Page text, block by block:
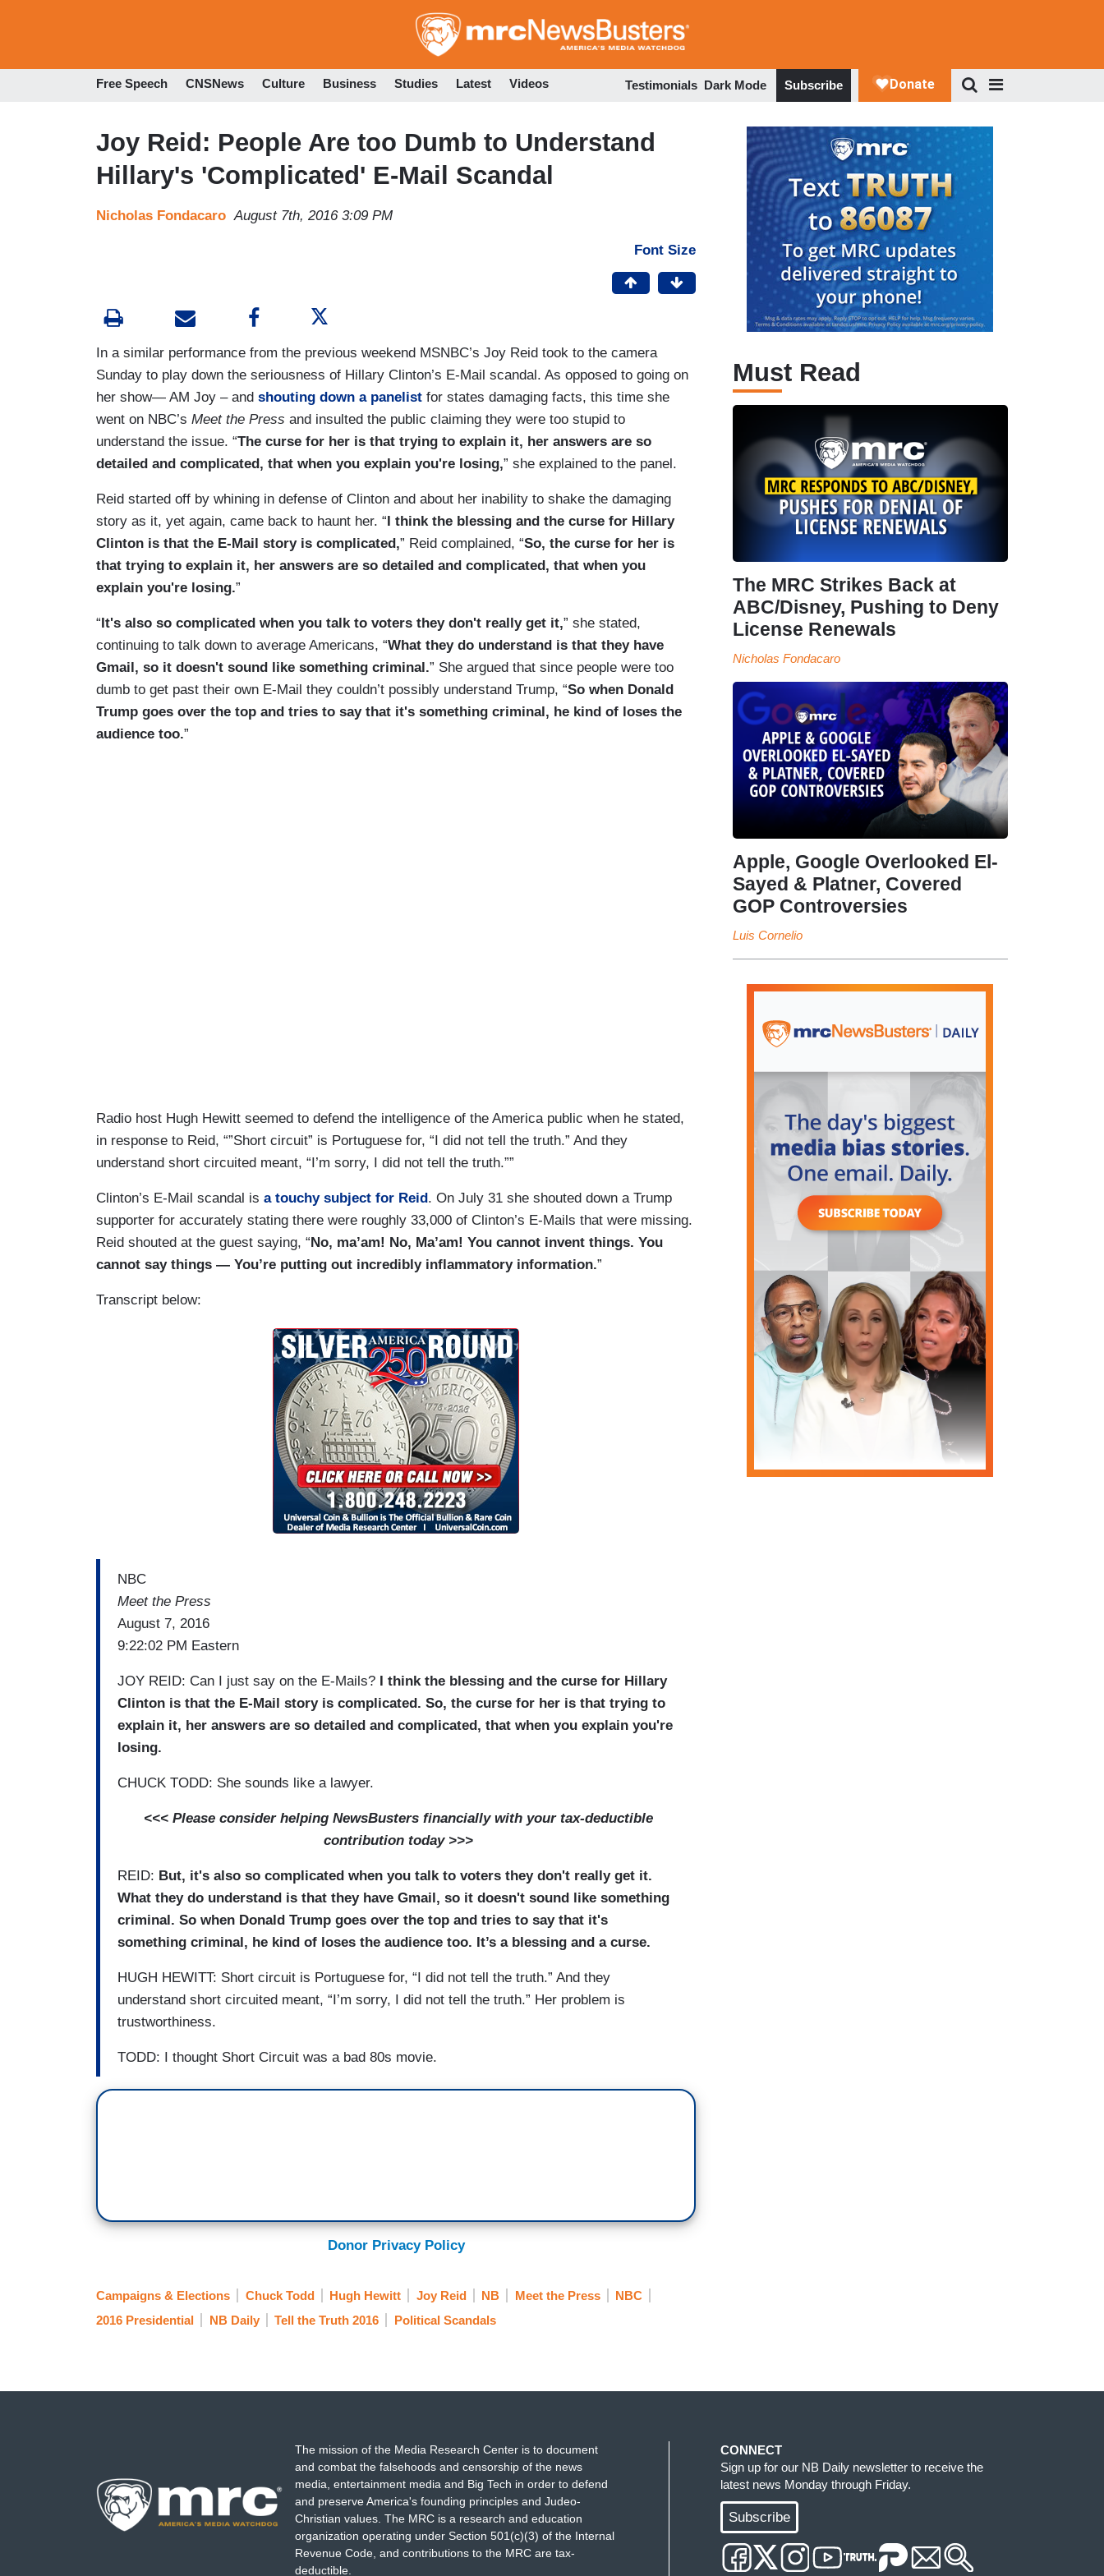
to
Free Speech CNSNews Culture Business Studies Latest Videos Testimonials Dark Mode Subscribe
Joy Reid: People Are too Dumb to Understand
Hillary's 'Complicated' E-Mail Scandal
Nicholas Fondacaro August 7th, 2016 3:09 PM
Font Size
In a similar performance from the previous weekend MSNBC’s Joy Reid took to the camera
Sunday to play down the seriousness of Hillary Clinton’s E-Mail scandal. As opposed to going on
her show— AM Joy – and shouting down a panelist for states damaging facts, this time she
went on NBC’s Meet the Press and insulted the public claiming they were too stupid to
understand the issue. “The curse for her is that trying to explain it, her answers are so
detailed and complicated, that when you explain you're losing,” she explained to the panel.
Reid started off by whining in defense of Clinton and about her inability to shake the damaging
story as it, yet again, came back to haunt her. “I think the blessing and the curse for Hillary
Clinton is that the E-Mail story is complicated,” Reid complained, “So, the curse for her is
that trying to explain it, her answers are so detailed and complicated, that when you
explain you're losing.”
“It's also so complicated when you talk to voters they don't really get it,” she stated,
continuing to talk down to average Americans, “What they do understand is that they have
Gmail, so it doesn't sound like something criminal.” She argued that since people were too
dumb to get past their own E-Mail they couldn’t possibly understand Trump, “So when Donald
Trump goes over the top and tries to say that it's something criminal, he kind of loses the
audience too.”
Radio host Hugh Hewitt seemed to defend the intelligence of the America public when he stated,
in response to Reid, “”Short circuit” is Portuguese for, “I did not tell the truth.” And they
understand short circuited meant, “I’m sorry, I did not tell the truth.””
Clinton’s E-Mail scandal is a touchy subject for Reid . On July 31 she shouted down a Trump
supporter for accurately stating there were roughly 33,000 of Clinton’s E-Mails that were missing.
Reid shouted at the guest saying, “ No, ma’am! No, Ma’am! You cannot invent things. You
cannot say things — You’re putting out incredibly inflammatory information.”
Transcript below:
NBC
Meet the Press
August 7, 2016
9:22:02 PM Eastern
JOY REID: Can I just say on the E-Mails? I think the blessing and the curse for Hillary
Clinton is that the E-Mail story is complicated. So, the curse for her is that trying to
explain it, her answers are so detailed and complicated, that when you explain you're
losing.
CHUCK TODD: She sounds like a lawyer.
<<< Please consider helping NewsBusters financially with your tax-deductible
contribution today >>>
REID: But, it's also so complicated when you talk to voters they don't really get it.
What they do understand is that they have Gmail, so it doesn't sound like something
criminal. So when Donald Trump goes over the top and tries to say that it's
something criminal, he kind of loses the audience too. It’s a blessing and a curse.
HUGH HEWITT: Short circuit is Portuguese for, “I did not tell the truth.” And they
understand short circuited meant, “I’m sorry, I did not tell the truth.” Her problem is
trustworthiness.
TODD: I thought Short Circuit was a bad 80s movie.
Donor Privacy Policy
Campaigns & Elections Chuck Todd Hugh Hewitt Joy Reid NB Meet the Press
NBC
2016 Presidential
NB Daily Tell the Truth 2016 Political Scandals
Must Read
The MRC Strikes Back at
ABC/Disney, Pushing to Deny
License Renewals
Nicholas Fondacaro
Apple, Google Overlooked El-
Sayed & Platner, Covered
GOP Controversies
Luis Cornelio
The mission of the Media Research Center is to document
and combat the falsehoods and censorship of the news
media, entertainment media and Big Tech in order to defend
and preserve America's founding principles and Judeo-
Christian values. The MRC is a research and education
organization operating under Section 501(c)(3) of the Internal
Revenue Code, and contributions to the MRC are tax-
deductible.
CONNECT
Sign up for our NB Daily newsletter to receive the
latest news Monday through Friday.
Subscribe